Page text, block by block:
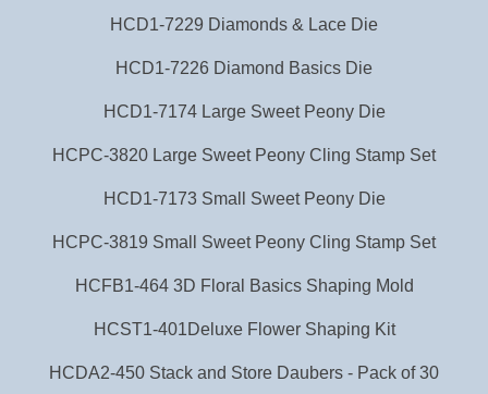
HCD1-7229 Diamonds & Lace Die
H CD1-7226 Diam ond Basi cs Die
HCD1-7174 Large Sweet Peony Die
HCPC-3820 Large Sweet Peony Cling Stamp Set
HCD1-7173 Small Sweet Peony Die
HCPC-3819 Small Sweet Peony Cling Stamp Set
HCFB1-464 3D Floral Basics Shaping Mold
HCST1-401Deluxe Flower Shaping Kit
HCDA2-450 Stack and Store Daubers - Pack of 30